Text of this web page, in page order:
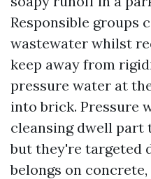
Responsible groups
wastewater whilst
keep away from
pressure water at
into brick. Pressure
cleansing dwell part
but they're targeted
belongs on